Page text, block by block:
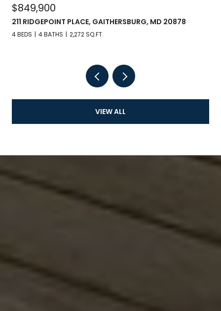
$799,900
246 HART MEWS, GAITHERSBURG, MD 20878
3 BEDS 3 BATHS 1,671 SQ.FT.
VIEW ALL